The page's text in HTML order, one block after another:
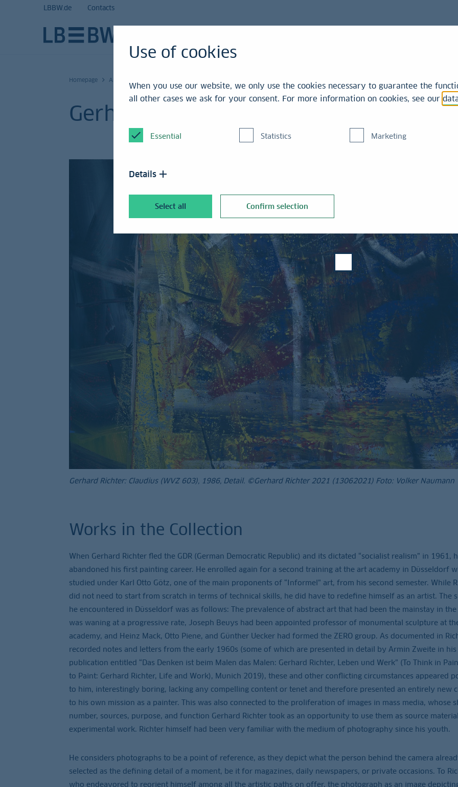
LBBW.de Contacts
Homepage Artists
Gerhard Richter - Artist
Gerhard Richter: Claudius (WVZ 603), 1986, Detail. ©Gerhard Richter 2021 (13062021) Foto: Volker Naumann
Works in the Collection
When Gerhard Richter fled the GDR (German Democratic Republic) and its dictated “socialist realism” in 1961,
abandoned his first painting career. He enrolled again for a second training at the art academy in Düsseldorf
studied under Karl Otto Götz, one of the main proponents of “Informel” art, from his second semester. While
did not need to start from scratch in terms of technical skills, he did have to redefine himself as an artist. The
he encountered in Düsseldorf was as follows: The prevalence of abstract art that had been the mainstay in the
was waning at a progressive rate, Joseph Beuys had been appointed professor of monumental sculpture at
academy, and Heinz Mack, Otto Piene, and Günther Uecker had formed the ZERO group. As documented in
recorded notes and letters from the early 1960s (some of which are presented in detail by Armin Zweite in his
publication entitled “Das Denken ist beim Malen das Malen: Gerhard Richter, Leben und Werk” (To Think in
to Paint: Gerhard Richter, Life and Work), Munich 2019), these and other conflicting circumstances appeared
to him, interestingly boring, lacking any compelling content or tenet and therefore presented an entirely new
to his own mission as a painter. This was also connected to the proliferation of images in mass media, whose
number, sources, purpose, and function Gerhard Richter took as an opportunity to use them as source
experimental work. Richter himself had been very familiar with the medium of photography since his youth.
He considers photographs to be a point of reference, as they depict what the person behind the camera
selected as the defining detail of a moment, be it for magazines, daily newspapers, or private occasions. To
who endeavored to reorient himself among all the artistic paths on offer, the photograph as an image
Use of cookies
When you use our website, we only use the cookies necessary to guarantee the
all other cases we ask for your consent. For more information on cookies, see our
Essential Statistics Marketing
Details
Select all Confirm selection